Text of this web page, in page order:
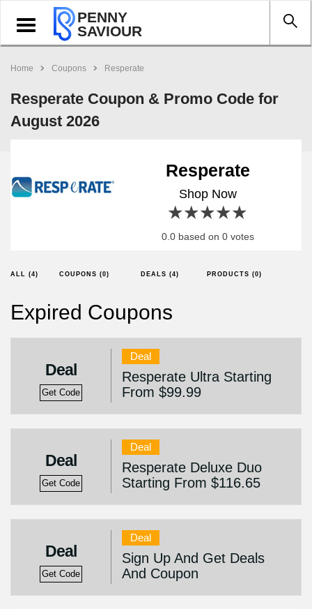
Toggle
navigation
PENNY
SAVIOUR
Home Coupons Resperate
Resperate Coupon & Promo Code for
August 2026
Resperate
Shop Now
4 stars
3 stars
2 stars
1 star
0.0 based on 0 votes
ALL (4) COUPONS (0) DEALS (4) PRODUCTS (0)
Expired Coupons
Deal
Get Code
Deal
Resperate Ultra Starting
From $99.99
Deal
Get Code
Deal
Resperate Deluxe Duo
Starting From $116.65
Deal
Get Code
Deal
Sign Up And Get Deals
And Coupon